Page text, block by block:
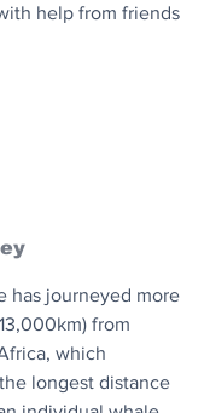
help from friends
has journeyed more
from
which
longest distance